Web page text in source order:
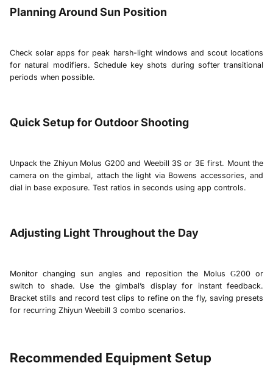
Planning Around Sun Position
Check solar apps for peak harsh-light windows and scout locations
for natural modifiers. Schedule key shots during softer transitional
periods when possible.
Quick Setup for Outdoor Shooting
Unpack the Zhiyun Molus G200and Weebill 3Sor 3E first. Mount the
camera on the gimbal, attach the light via Bowens accessories, and
dial in base exposure. Test ratios in seconds using app controls.
Adjusting Light Throughout the Day
Monitor changing sun angles and reposition the Molus G200or
switch to shade. Use the gimbal’s display for instant feedback.
Bracket stills and record test clips to refine on the fly, saving presets
for recurring Zhiyun Weebill 3 combo scenarios.
Recommended Equipment Setup